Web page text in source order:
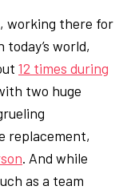
working there for
world,
12 times during
two huge
replacement,
. And while
as a team